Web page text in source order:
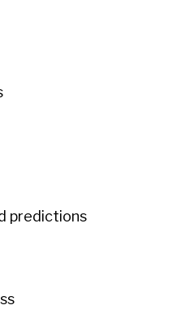
predictions